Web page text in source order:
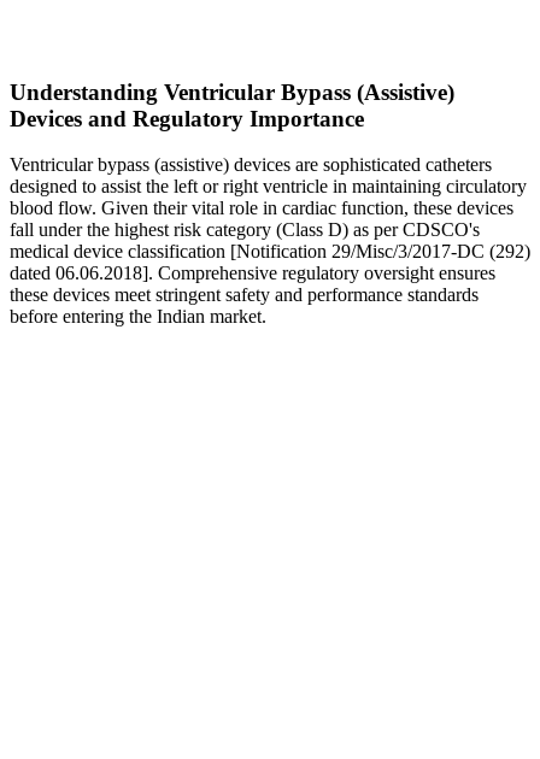
Understanding Ventricular Bypass (Assistive)
Devices and Regulatory Importance
Ventricular bypass (assistive) devices are sophisticated catheters
designed to assist the left or right ventricle in maintaining circulatory
blood flow. Given their vital role in cardiac function, these devices
fall under the highest risk category (Class D) as per CDSCO's
medical device classification [Notification 29/Misc/3/2017-DC (292)
dated 06.06.2018]. Comprehensive regulatory oversight ensures
these devices meet stringent safety and performance standards
before entering the Indian market.